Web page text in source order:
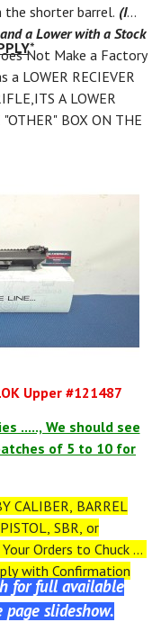
shorter barrel. (I
a Lower with a Stock
Not Make a Factory
LOWER RECIEVER
A LOWER
"OTHER" BOX ON THE
*
Upper #121487
....., We should see
of 5 to 10 for
CALIBER, BARREL
SBR, or
Orders to Chuck at
with Confirmation
for full available
slideshow.